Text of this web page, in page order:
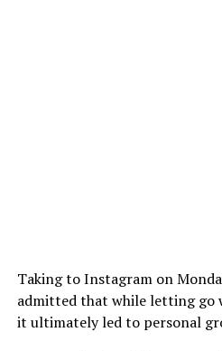
Taking to Instagram on
admitted that while letting go
it ultimately led to personal